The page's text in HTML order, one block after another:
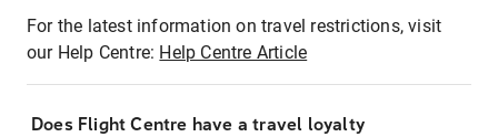
For the latest information on travel restrictions, visit
our Help Centre: Help Centre Article
Does Flight Centre have a travel loyalty